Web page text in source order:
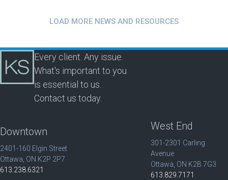
LOAD MORE NEWS AND RESOURCES
Every client. Any issue.
What's important to you
is essential to us.
Contact us today.
Downtown
2401-160 Elgin Street
Ottawa, ON K2P 2P7
613.238.6321
West End
301-2301 Carling
Avenue
Ottawa, ON K2B 7G3
613.829.7171